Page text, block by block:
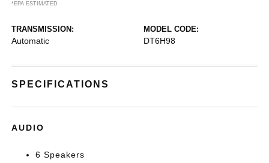
*EPA ESTIMATED
TRANSMISSION:
Automatic
MODEL CODE:
DT6H98
SPECIFICATIONS
AUDIO
6 Speakers